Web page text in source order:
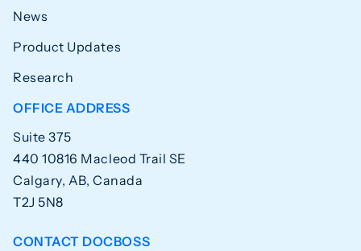
News
Product Updates
Research
OFFICE ADDRESS
Suite 375
440 10816 Macleod Trail SE
Calgary, AB, Canada
T2J 5N8
CONTACT DOCBOSS